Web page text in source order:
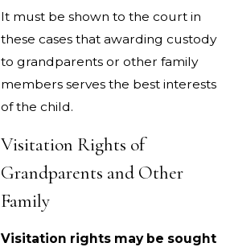
It must be shown to the court in
these cases that awarding custody
to grandparents or other family
members serves the best interests
of the child.
Visitation Rights of
Grandparents and Other
Family
Visitation rights may be sought